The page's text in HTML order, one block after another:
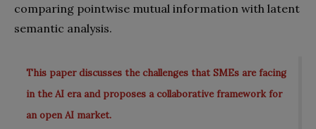
comparing pointwise mutual information with latent
semantic analysis.
This paper discusses the challenges that SMEs are facing
in the AI era and proposes a collaborative framework for
an open AI market.